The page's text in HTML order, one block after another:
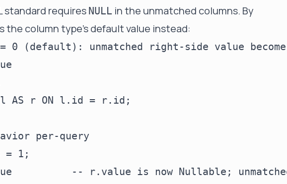
standard requires NULL in the unmatched columns. By
the column type's default value instead:
0 (default): unmatched right-side value
AS r ON l.id = r.id;
per-query
= 1;
-- r.value is now Nullable; unmatched